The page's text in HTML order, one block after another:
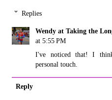
Replies
Wendy at Taking the
at 5:55 PM
I've noticed that! I
personal touch.
Reply